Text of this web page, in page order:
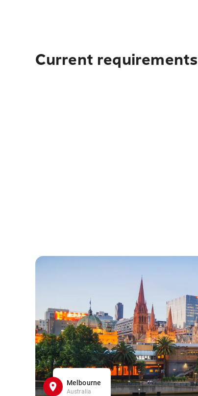
Current
Melbourne
Australia